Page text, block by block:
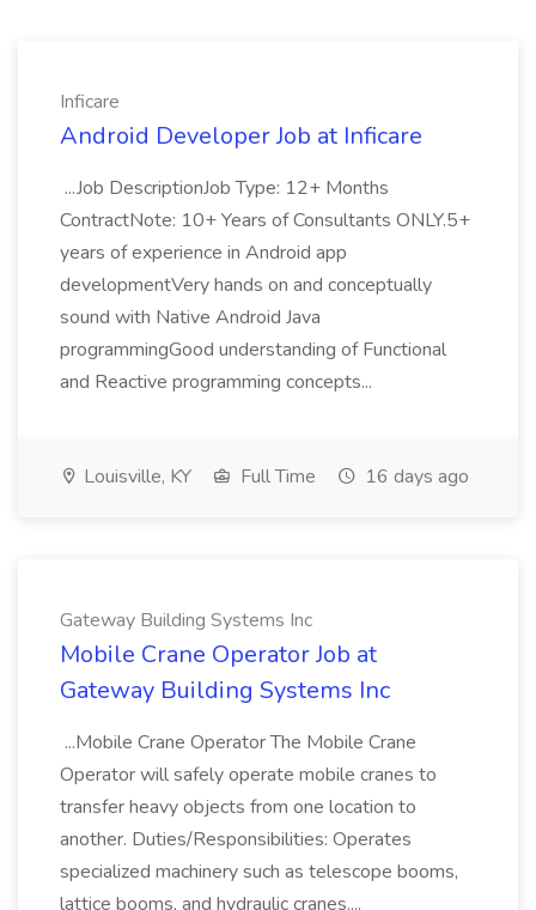
Inficare
Android Developer Job at Inficare
...Job DescriptionJob Type: 12+ Months
ContractNote: 10+ Years of Consultants ONLY.5+
years of experience in Android app
developmentVery hands on and conceptually
sound with Native Android Java
programmingGood understanding of Functional
and Reactive programming concepts...
Louisville, KY Full Time 16 days ago
Gateway Building Systems Inc
Mobile Crane Operator Job at
Gateway Building Systems Inc
...Mobile Crane Operator The Mobile Crane
Operator will safely operate mobile cranes to
transfer heavy objects from one location to
another. Duties/Responsibilities: Operates
specialized machinery such as telescope booms,
lattice booms, and hydraulic cranes....